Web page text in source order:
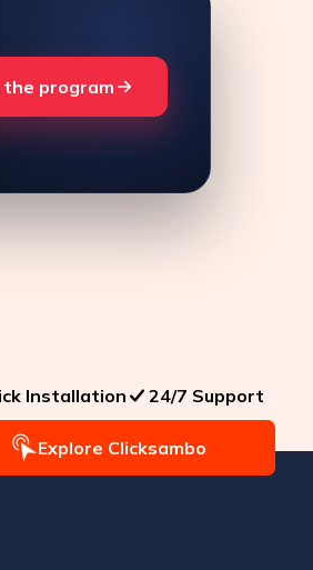
program
Installation 24/7 Support
Explore Clicksambo